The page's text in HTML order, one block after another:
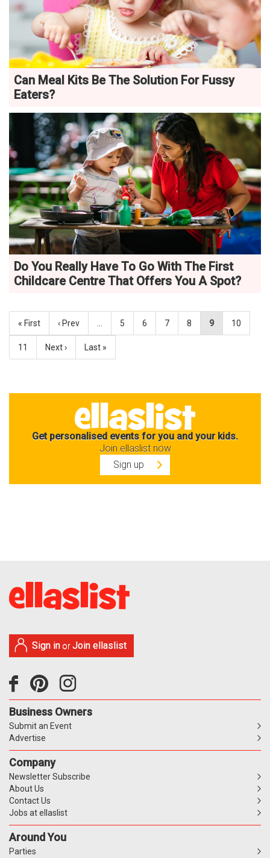
Can Meal Kits Be The Solution For Fussy
Eaters?
Do You Really Have To Go With The First
Childcare Centre That Offers You A Spot?
« First ‹ Prev 5 6 7 8 9 10
11 Next › Last »
Get personalised events for you and your kids.
Join ellaslist now
Sign up
Sign in orJoin ellaslist
Business Owners
Submit an Event
Advertise
Company
Newsletter Subscribe
About Us
Contact Us
Jobs at ellaslist
Around You
Parties